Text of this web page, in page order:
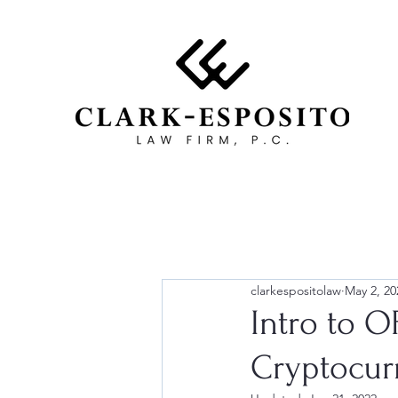
Intro to
clarkespositolaw May 2,